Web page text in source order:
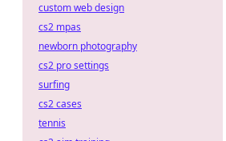
custom web design
cs2 mpas
newborn photography
cs2 pro settings
surfing
cs2 cases
tennis